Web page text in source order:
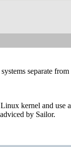
separate from
kernel and
by Sailor.